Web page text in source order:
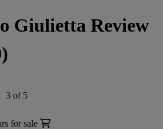
Giulietta Review
3 of 5
for sale